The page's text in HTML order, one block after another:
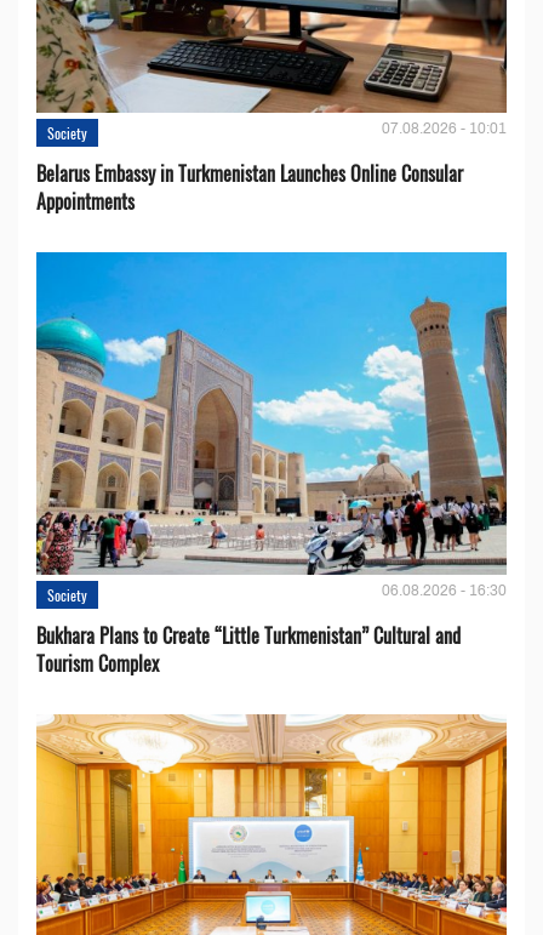
Society 07.08.2026 - 10:01
Belarus Embassy in Turkmenistan Launches Online Consular
Appointments
Society 06.08.2026 - 16:30
Bukhara Plans to Create “Little Turkmenistan” Cultural and
Tourism Complex